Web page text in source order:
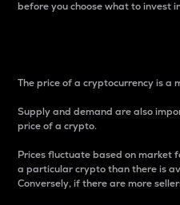
before you choose what to invest
The price of a cryptocurrency is
Supply and demand are also
price of a crypto.
Prices fluctuate based on market
a particular crypto than there is
Conversely, if there are more